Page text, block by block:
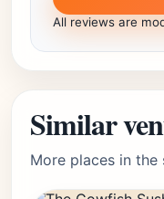
All reviews are
Similar
More places in